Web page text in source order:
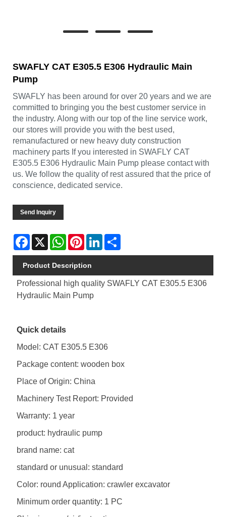
SWAFLY CAT E305.5 E306 Hydraulic Main
Pump
SWAFLY has been around for over 20 years and we are
committed to bringing you the best customer service in
the industry. Along with our top of the line service work,
our stores will provide you with the best used,
remanufactured or new heavy duty construction
machinery parts If you interested in SWAFLY CAT
E305.5 E306 Hydraulic Main Pump please contact with
us. We follow the quality of rest assured that the price of
conscience, dedicated service.
Send Inquiry
Facebook
X WhatsAppPinterestLinkedIn
Product Description
Professional high quality SWAFLY CAT E305.5 E306
Hydraulic Main Pump
Quick details
Model: CAT E305.5 E306
Package content: wooden box
Place of Origin: China
Machinery Test Report: Provided
Warranty: 1 year
product: hydraulic pump
brand name: cat
standard or unusual: standard
Color: round Application: crawler excavator
Minimum order quantity: 1 PC